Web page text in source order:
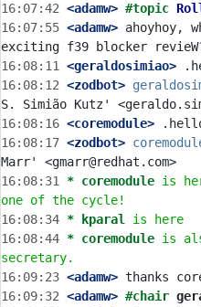
16:07:42 <adamw> #topic
16:07:55 <adamw> ahoyhoy,
16:08:11
<geraldosimiao>
16:08:12 <zodbot>
16:08:16 <coremodule>
16:08:17 <zodbot>
16:08:31 * coremodule is
one of the cycle!
16:08:34 * kparal
is here
16:08:44 * coremodule is
secretary.
16:09:23 <adamw>
16:09:32 <adamw> #chair